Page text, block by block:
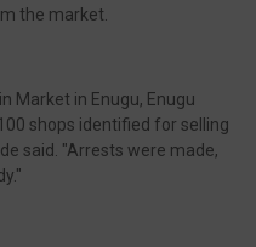
the market.
Market in Enugu, Enugu
shops identified for selling
said. "Arrests were made,